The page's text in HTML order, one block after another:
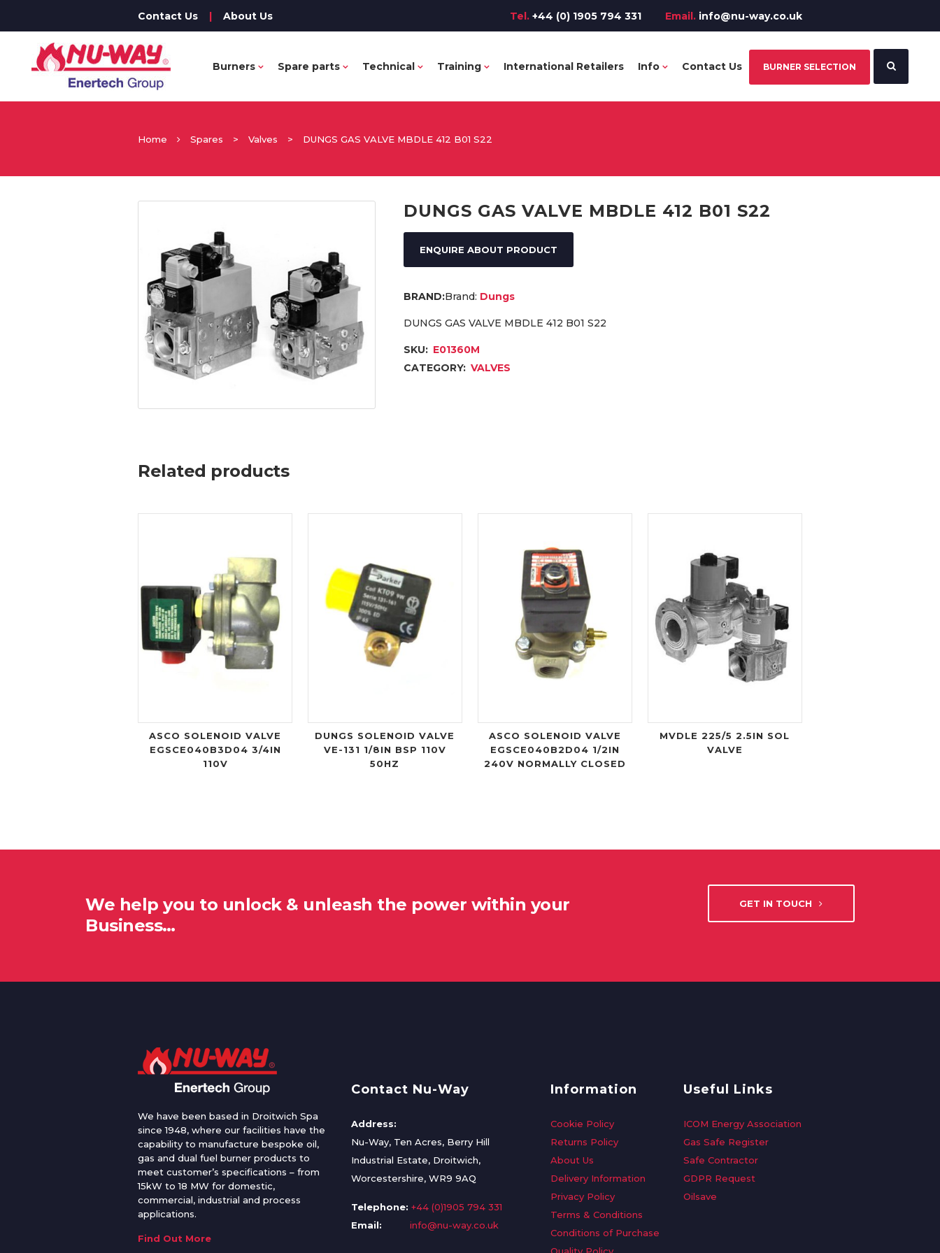
Contact Us | About Us Tel. +44 (0) 1905 794 331 Email. info@nu-way.co.uk
Burners Spare parts Technical Training International Retailers Info Contact Us BURNER SELECTION
Home Spares > Valves > DUNGS GAS VALVE MBDLE 412 B01 S22
DUNGS GAS VALVE MBDLE 412 B01 S22
ENQUIRE ABOUT PRODUCT
Brand: Dungs
DUNGS GAS VALVE MBDLE 412 B01 S22
SKU: E01360M
CATEGORY: VALVES
Related products
ASCO SOLENOID VALVE
EGSCE040B3D04 3/4IN
110V
DUNGS SOLENOID VALVE
VE-131 1/8IN BSP 110V
50HZ
ASCO SOLENOID VALVE
EGSCE040B2D04 1/2IN
240V NORMALLY CLOSED
MVDLE 225/5 2.5IN SOL
VALVE
We help you to unlock & unleash the power within your
Business…
GET IN TOUCH
We have been based in Droitwich Spa
since 1948, where our facilities have the
capability to manufacture bespoke oil,
gas and dual fuel burner products to
meet customer’s specifications – from
15kW to 18 MW for domestic,
commercial, industrial and process
applications.
Find Out More
Contact Nu-Way
Address:
Nu-Way, Ten Acres, Berry Hill
Industrial Estate, Droitwich,
Worcestershire, WR9 9AQ
Telephone: +44 (0)1905 794 331
Email:
info@nu-way.co.uk
Information
Cookie Policy
Returns Policy
About Us
Delivery Information
Privacy Policy
Terms & Conditions
Conditions of Purchase
Useful Links
ICOM Energy Association
Gas Safe Register
Safe Contractor
GDPR Request
Oilsave